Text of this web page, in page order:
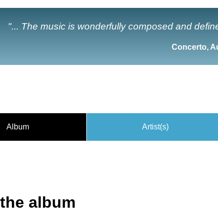
"... The music is wonderfully composed and
Concerto,
Album Artist(s)
album